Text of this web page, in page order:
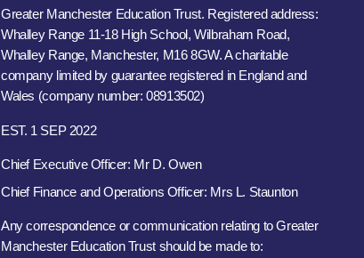
Greater Manchester Education Trust. Registered address:
Whalley Range 11-18 High School, Wilbraham Road,
Whalley Range, Manchester, M16 8GW. A charitable
company limited by guarantee registered in England and
Wales (company number: 08913502)
EST. 1 SEP 2022
Chief Executive Officer: Mr D. Owen
Chief Finance and Operations Officer: Mrs L. Staunton
Any correspondence or communication relating to Greater
Manchester Education Trust should be made to: